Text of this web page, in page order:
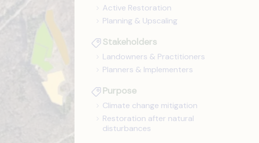
Active Restoration
Planning & Upscaling
Stakeholders
Landowners & Practitioners
Planners & Implementers
Purpose
Climate change mitigation
Restoration after natural
disturbances